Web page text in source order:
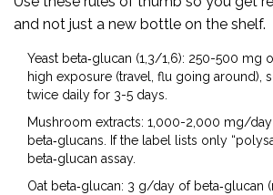
and not just a new bottle on the shelf.
Yeast beta‑glucan (1,3/1,6): 250-500 mg
high exposure (travel, flu going around),
twice daily for 3-5 days.
Mushroom extracts: 1,000-2,000 mg/
beta‑glucans. If the label lists only
beta‑glucan assay.
Oat beta‑glucan: 3 g/day of beta‑glucan